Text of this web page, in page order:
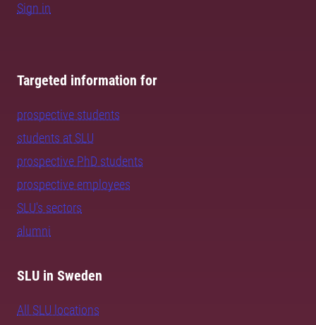
Sign in
Targeted information for
prospective students
students at SLU
prospective PhD students
prospective employees
SLU's sectors
alumni
SLU in Sweden
All SLU locations